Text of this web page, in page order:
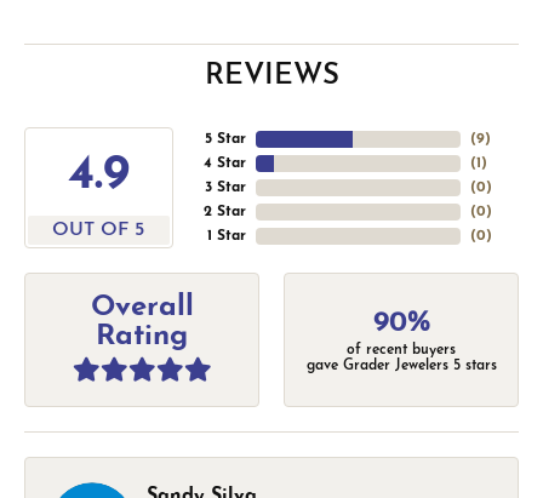
REVIEWS
4.9
OUT OF 5
5 Star
4 Star
3 Star
2 Star
1 Star
(9)
(1 )
(0)
(0)
(0)
Overall
Rating
90%
of recent buyers
gave Grader Jewelers 5 stars